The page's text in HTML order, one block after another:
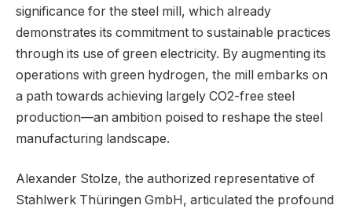
significance for the steel mill, which already
demonstrates its commitment to sustainable practices
through its use of green electricity. By augmenting its
operations with green hydrogen, the mill embarks on
a path towards achieving largely CO2-free steel
production—an ambition poised to reshape the steel
manufacturing landscape.
Alexander Stolze, the authorized representative of
Stahlwerk Thüringen GmbH, articulated the profound